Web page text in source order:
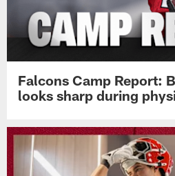
Falcons Camp Report:
looks sharp during